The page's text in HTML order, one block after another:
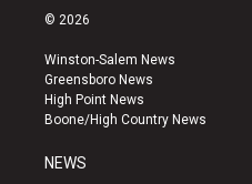
s
a
g
r
a
u
b
e
k
© 2026
Winston-Salem News
Greensboro News
High Point News
Boone/High Country News
NEWS